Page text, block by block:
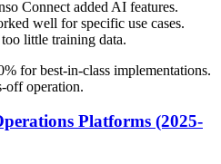
Connect added AI features.
well for specific use cases.
little training data.
for best-in-class implementations.
off operation.
Platforms (2025-